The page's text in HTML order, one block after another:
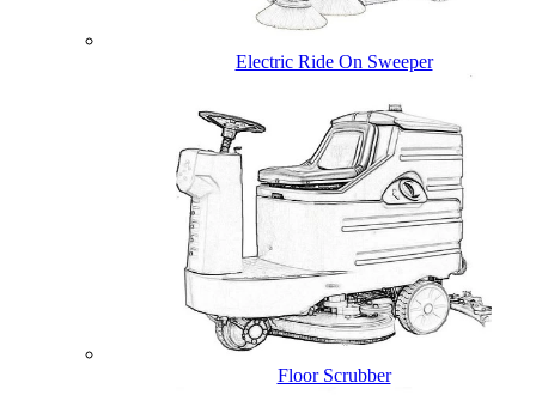
Electric Ride On Sweeper
Floor Scrubber